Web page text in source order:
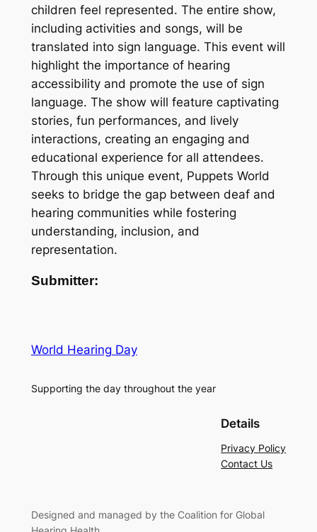
children feel represented. The entire show,
including activities and songs, will be
translated into sign language. This event will
highlight the importance of hearing
accessibility and promote the use of sign
language. The show will feature captivating
stories, fun performances, and lively
interactions, creating an engaging and
educational experience for all attendees.
Through this unique event, Puppets World
seeks to bridge the gap between deaf and
hearing communities while fostering
understanding, inclusion, and
representation.
Submitter:
World Hearing Day
Supporting the day throughout the year
Details
Privacy Policy
Contact Us
Designed and managed by the Coalition for Global